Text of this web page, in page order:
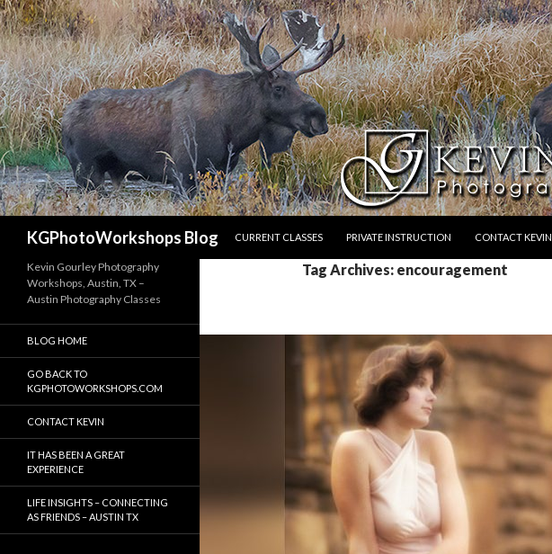
KGPhotoWorkshops Blog
CURRENT CLASSES
PRIVATE INSTRUCTION CONTACT KEVIN
Tag Archives: encouragement
Kevin Gourley Photography
Workshops, Austin, TX –
Austin Photography Classes
BLOG HOME
GO BACK TO
KGPHOTOWORKSHOPS.COM
CONTACT KEVIN
IT HAS BEEN A GREAT
EXPERIENCE
LIFE INSIGHTS – CONNECTING
AS FRIENDS – AUSTIN TX